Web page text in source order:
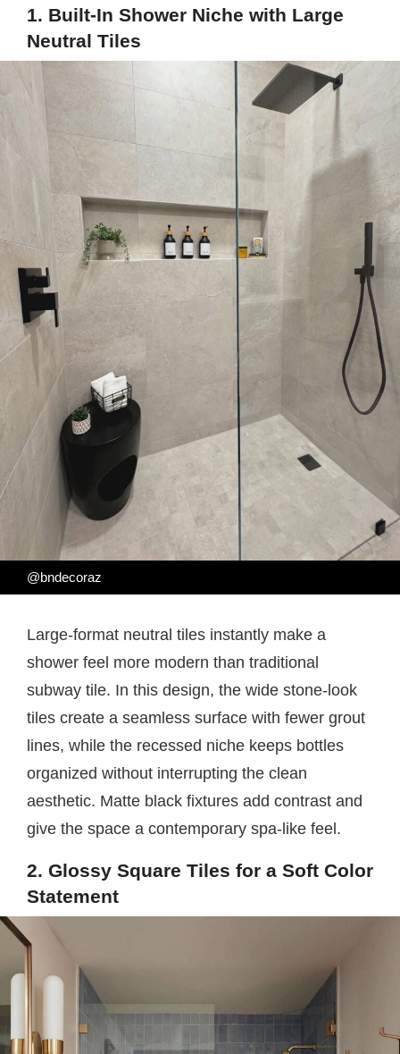
1. Built-In Shower Niche with Large
Neutral Tiles
@bndecoraz
Large-format neutral tiles instantly make a
shower feel more modern than traditional
subway tile. In this design, the wide stone-look
tiles create a seamless surface with fewer grout
lines, while the recessed niche keeps bottles
organized without interrupting the clean
aesthetic. Matte black fixtures add contrast and
give the space a contemporary spa-like feel.
2. Glossy Square Tiles for a Soft Color
Statement